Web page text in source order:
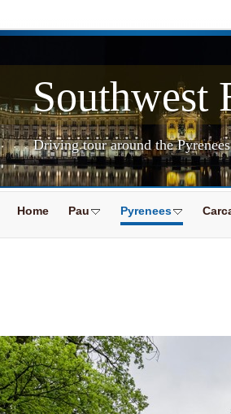
Southwest
Driving tour around the
Home Pau Pyrenees